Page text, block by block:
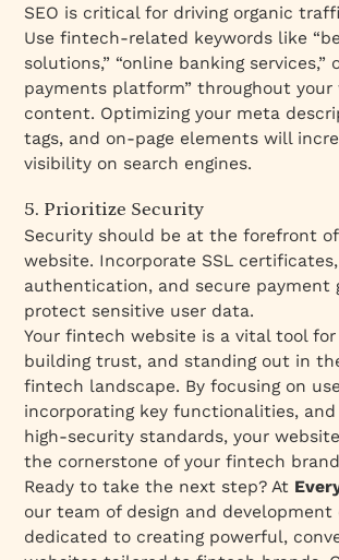
SEO is critical for driving organic
Use fintech-related keywords like
solutions,” “online banking services,”
payments platform” throughout your
content. Optimizing your meta
tags, and on-page elements will
visibility on search engines.
5. Prioritize Security
Security should be at the forefront
website. Incorporate SSL
authentication, and secure payment
protect sensitive user data.
Your fintech website is a vital tool
building trust, and standing out in
fintech landscape. By focusing on
incorporating key functionalities,
high-security standards, your
the cornerstone of your fintech
Ready to take the next step? At
our team of design and development
dedicated to creating powerful,